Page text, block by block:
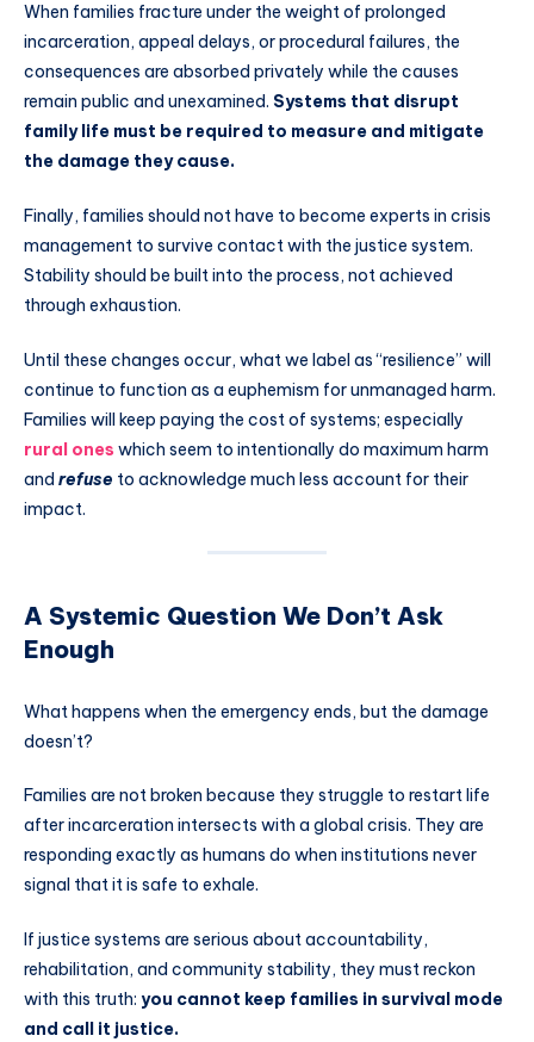
When families fracture under the weight of prolonged
incarceration, appeal delays, or procedural failures, the
consequences are absorbed privately while the causes
remain public and unexamined. Systems that disrupt
family life must be required to measure and mitigate
the damage they cause.
Finally, families should not have to become experts in crisis
management to survive contact with the justice system.
Stability should be built into the process, not achieved
through exhaustion.
Until these changes occur, what we label as “resilience” will
continue to function as a euphemism for unmanaged harm.
Families will keep paying the cost of systems; especially
rural ones which seem to intentionally do maximum harm
and refuse to acknowledge much less account for their
impact.
A Systemic Question We Don’t Ask
Enough
What happens when the emergency ends, but the damage
doesn’t?
Families are not broken because they struggle to restart life
after incarceration intersects with a global crisis. They are
responding exactly as humans do when institutions never
signal that it is safe to exhale.
If justice systems are serious about accountability,
rehabilitation, and community stability, they must reckon
with this truth: you cannot keep families in survival mode
and call it justice.